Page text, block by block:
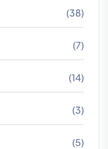
(38)
(7)
(14)
(3)
(5)